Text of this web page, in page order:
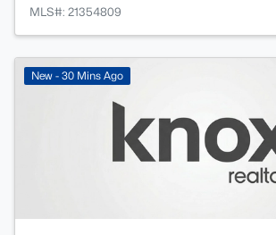
MLS#: 21354809
New - 30 Mins Ago